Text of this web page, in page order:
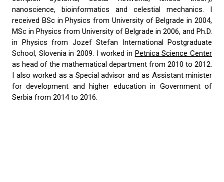
nanoscience, bioinformatics and celestial mechanics. I
received BSc in Physics from University of Belgrade in 2004,
MSc in Physics from University of Belgrade in 2006, and Ph.D.
in Physics from Jozef Stefan International Postgraduate
School, Slovenia in 2009. I worked in Petnica Science Center
as head of the mathematical department from 2010 to 2012.
I also worked as a Special advisor and as Assistant minister
for development and higher education in Government of
Serbia from 2014 to 2016.